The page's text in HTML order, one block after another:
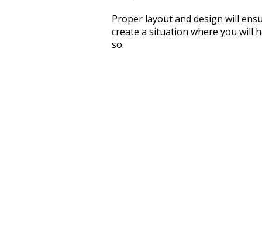
Proper layout and design will
create a situation where you will
so.